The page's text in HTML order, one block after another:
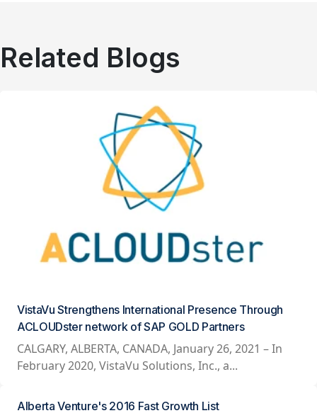
Related Blogs
VistaVu Strengthens International Presence Through
ACLOUDster network of SAP GOLD Partners
CALGARY, ALBERTA, CANADA, January 26, 2021 – In
February 2020, VistaVu Solutions, Inc., a...
Alberta Venture's 2016 Fast Growth List